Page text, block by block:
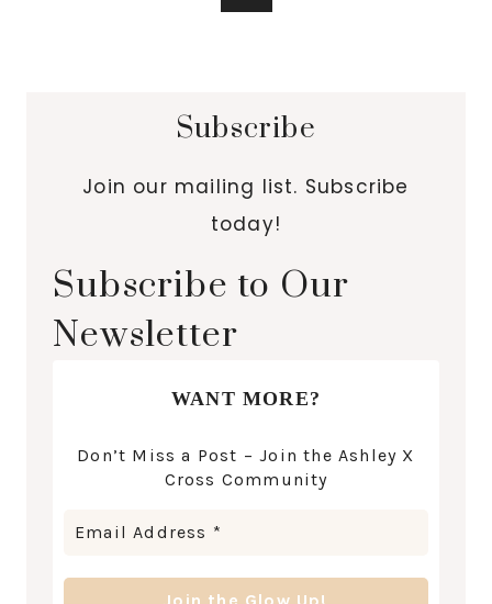
Subscribe
Join our mailing list. Subscribe
today!
Subscribe to Our
Newsletter
WANT MORE?
Don’t Miss a Post – Join the Ashley X
Cross Community